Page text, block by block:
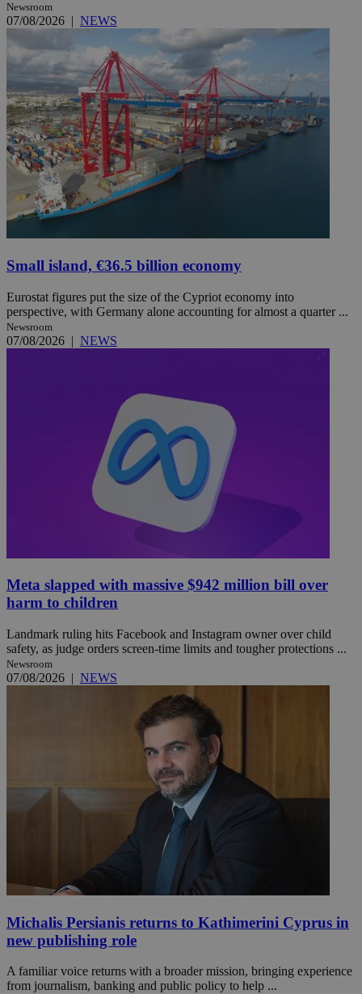
Newsroom
07/08/2026 | NEWS
Small island, €36.5 billion economy
Eurostat figures put the size of the Cypriot economy into
perspective, with Germany alone accounting for almost a quarter ...
Newsroom
07/08/2026 | NEWS
Meta slapped with massive $942 million bill over
harm to children
Landmark ruling hits Facebook and Instagram owner over child
safety, as judge orders screen-time limits and tougher protections ...
Newsroom
07/08/2026 | NEWS
Michalis Persianis returns to Kathimerini Cyprus in
new publishing role
A familiar voice returns with a broader mission, bringing experience
from journalism, banking and public policy to help ...